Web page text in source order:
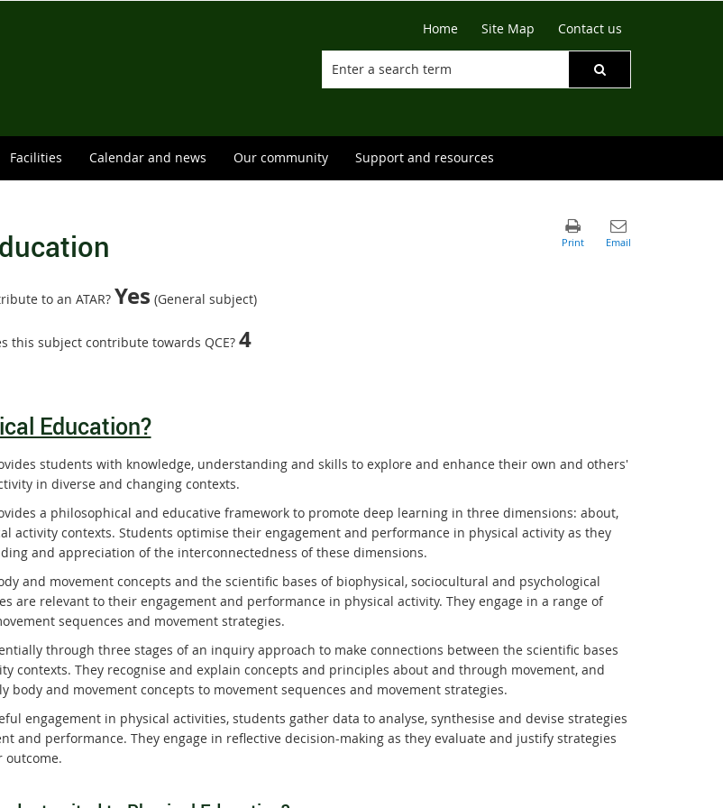
Home Site Map Contact us
Facilities Calendar and news Our community Support and resources
to an ATAR? Yes (General subject)
this subject contribute towards QCE? 4
Education?
students with knowledge, understanding and skills to explore and enhance their own and others'
in diverse and changing contexts.
a philosophical and educative framework to promote deep learning in three dimensions: about,
activity contexts. Students optimise their engagement and performance in physical activity as they
and appreciation of the interconnectedness of these dimensions.
and movement concepts and the scientific bases of biophysical, sociocultural and psychological
are relevant to their engagement and performance in physical activity. They engage in a range of
sequences and movement strategies.
through three stages of an inquiry approach to make connections between the scientific bases
contexts. They recognise and explain concepts and principles about and through movement, and
body and movement concepts to movement sequences and movement strategies.
engagement in physical activities, students gather data to analyse, synthesise and devise strategies
and performance. They engage in reflective decision-making as they evaluate and justify strategies
outcome.